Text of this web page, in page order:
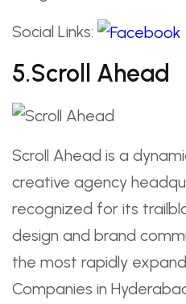
Social Links:
5.Scroll Ahead
Scroll Ahead is a
creative agency
recognized for its
design and brand
the most rapidly
Companies in